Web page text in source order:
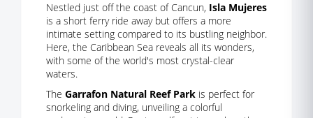
Nestled just off the coast of Cancun, Isla Mujeres
is a short ferry ride away but offers a more
intimate setting compared to its bustling neighbor.
Here, the Caribbean Sea reveals all its wonders,
with some of the world's most crystal-clear
waters.
The Garrafon Natural Reef Park is perfect for
snorkeling and diving, unveiling a colorful